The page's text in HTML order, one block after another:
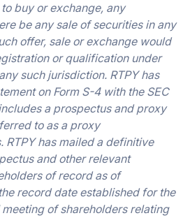
buy or exchange, any
be any sale of securities in any
offer, sale or exchange would
or qualification under
such jurisdiction. RTPY has
on Form S-4 with the SEC
a prospectus and proxy
to as a proxy
RTPY has mailed a definitive
and other relevant
of record as of
record date established for the
of shareholders relating